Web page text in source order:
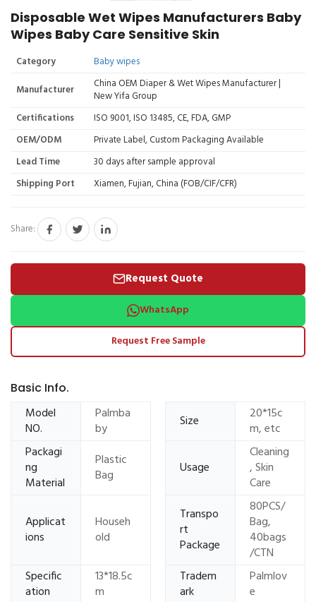
Disposable Wet Wipes Manufacturers Baby
Wipes Baby Care Sensitive Skin
Category
Baby wipes
Manufacturer
China OEM Diaper & Wet Wipes Manufacturer |
New Yifa Group
Certifications
ISO 9001, ISO 13485, CE, FDA, GMP
OEM/ODM
Private Label, Custom Packaging Available
Lead Time
30 days after sample approval
Shipping Port
Xiamen, Fujian, China (FOB/CIF/CFR)
Share:
Request Quote
WhatsApp
Request Free Sample
Basic Info.
Model
NO.
Palmba
by
Size
20*15c
m, etc
Packagi
ng
Material
Plastic
Bag
Usage
Cleaning
, Skin
Care
Applicat
ions
Househ
old
Transpo
rt
Package
80PCS/
Bag,
40bags
/CTN
Specific
ation
13*18.5c
m
Tradem
ark
Palmlov
e